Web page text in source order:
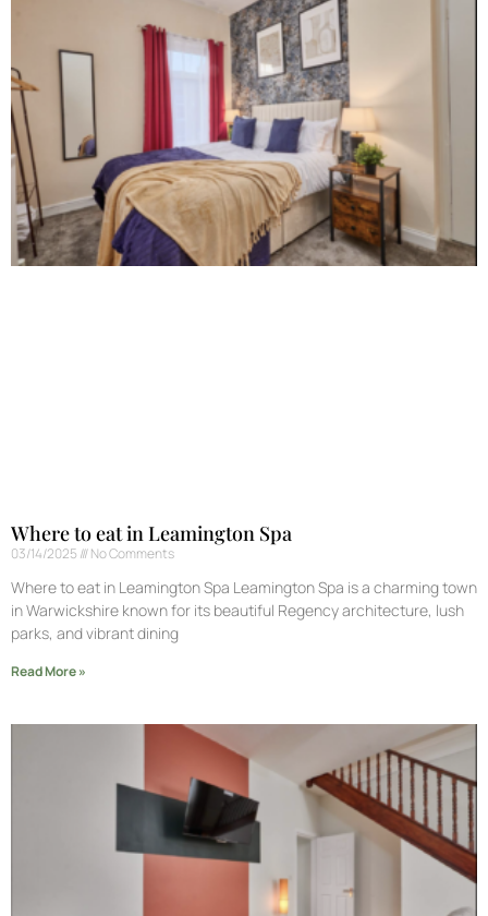
Where to eat in Leamington Spa
03/14/2025 No Comments
Where to eat in Leamington Spa Leamington Spa is a charming town
in Warwickshire known for its beautiful Regency architecture, lush
parks, and vibrant dining
Read More »